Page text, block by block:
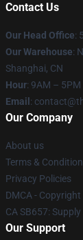
Contact Us
Our Head Office:
Our Warehouse:
Shanghai, CN
Hour: 9AM –
Email :
Our Company
About us
Terms &
Privacy Policies
DMCA - Copyright
CA SB657:
Our Support